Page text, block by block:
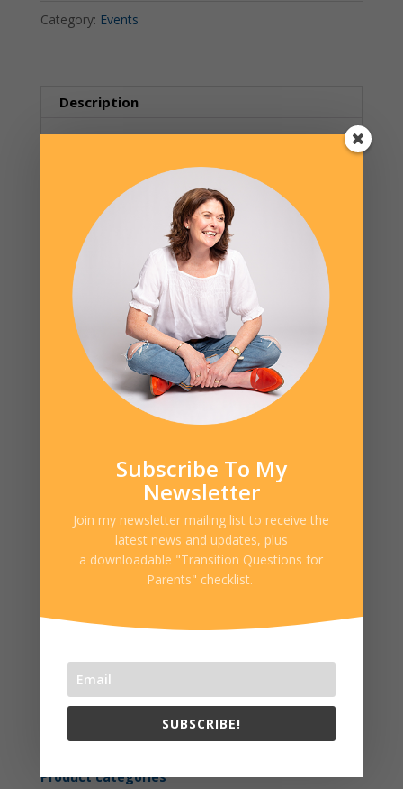
Real
date
Category: Events
Description
The second in a series of brief lectures by
Kelly Beins, Occupational Therapist. Picky
eating is a common struggle for many
families but many parents don’t realize the
impact of some common everyday cultural
influences that contribute to the problem.
There are things parents CAN do
differently to set their children up for
success, no matter how picky they are.
Kelly will be available for questions at the
and state levels and is a published
children’s author with over 23 years of
clinical experience.
Date: June 13, 2018
Time: 6:30-8pm
Frederick, MD 21701
Cart
No products in the cart.
Product categories
Subscribe To My
Newsletter
Join my newsletter mailing list to receive the
latest news and updates, plus
a downloadable "Transition Questions for
Parents" checklist.
SUBSCRIBE!